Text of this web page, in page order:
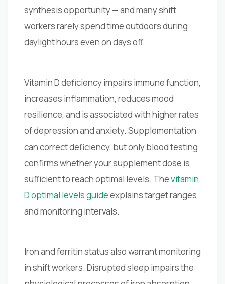
synthesis opportunity — and many shift
workers rarely spend time outdoors during
daylight hours even on days off.
Vitamin D deficiency impairs immune function,
increases inflammation, reduces mood
resilience, and is associated with higher rates
of depression and anxiety. Supplementation
can correct deficiency, but only blood testing
confirms whether your supplement dose is
sufficient to reach optimal levels. Thevitamin
D optimal levels guideexplains target ranges
and monitoring intervals.
Iron and ferritin status also warrant monitoring
in shift workers. Disrupted sleep impairs the